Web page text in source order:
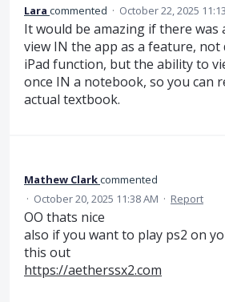
Lara commented · October 22, 2025
It would be amazing if there was
view IN the app as a feature,
iPad function, but the ability to
once IN a notebook, so you can
actual textbook.
Mathew Clarkcommented
· October 20, 2025 11:38 AM · Report
OO thats nice
also if you want to play ps2 on
this out
https://aetherssx2.com